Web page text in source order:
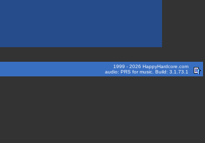
1999 - 2026 HappyHardcore.com
audio: PRS for music. Build: 3.1.73.1